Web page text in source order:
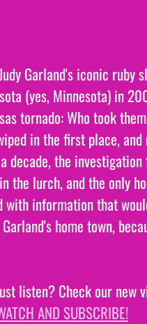
Garland's iconic ruby
(yes, Minnesota) in
tornado: Who took
in the first place, and
a decade, the
the lurch, and the only
with information that
home town,
listen? Check our new
AND SUBSCRIBE!